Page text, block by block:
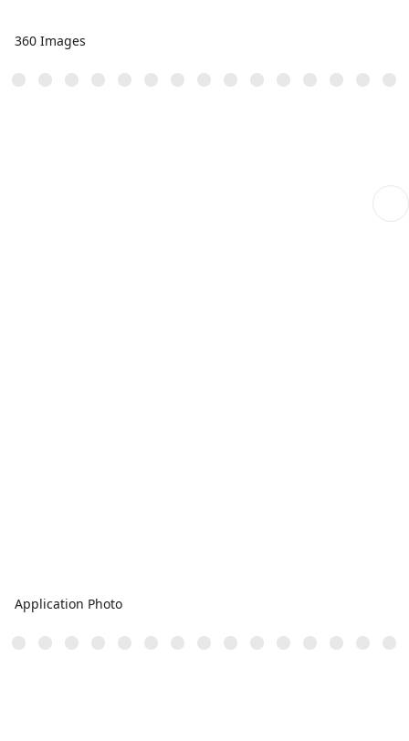
360 Images
Application Photo